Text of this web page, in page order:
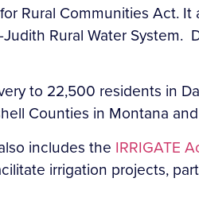
Rural Communities Act.
Rural Water System.
to 22,500 residents in
Counties in Montana
includes the IRRIGATE
irrigation projects,